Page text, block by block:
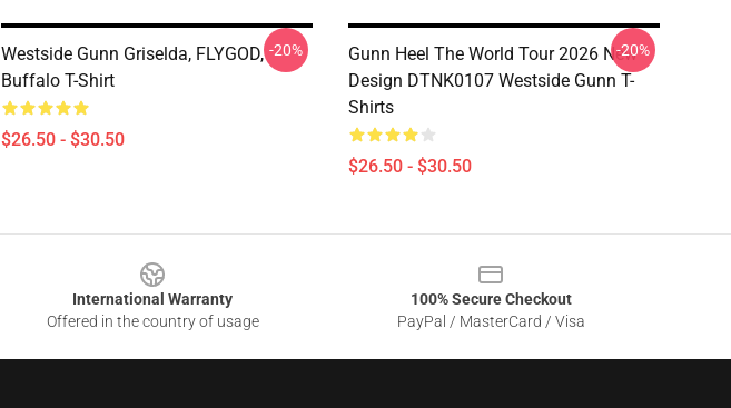
Westside Gunn Griselda, FLYGOD,
Buffalo T-Shirt
$26.50 - $30.50
-20%
Gunn Heel The World Tour 2026 New
Design DTNK0107 Westside Gunn T-
Shirts
$26.50 - $30.50
-20%
International Warranty
Offered in the country of usage
100% Secure Checkout
PayPal / MasterCard / Visa